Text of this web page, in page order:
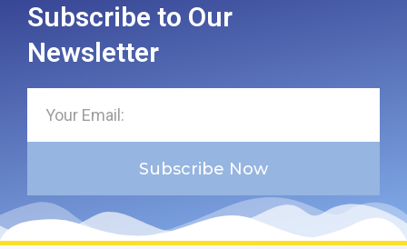
Subscribe to Our
Newsletter
Subscribe Now